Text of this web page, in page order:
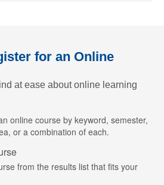
for an Online
at ease about online learning
online course by keyword, semester,
or a combination of each.
from the results list that fits your